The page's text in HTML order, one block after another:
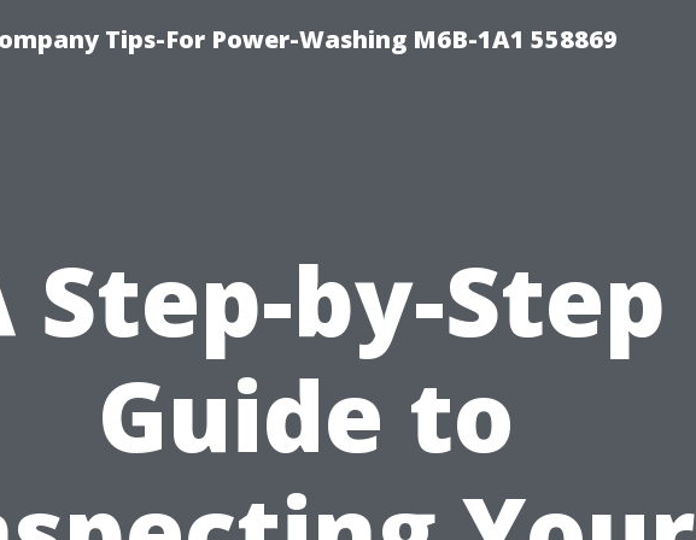
Tips-For Power-Washing M6B-1A1 558869
Step-by-Step
Guide to